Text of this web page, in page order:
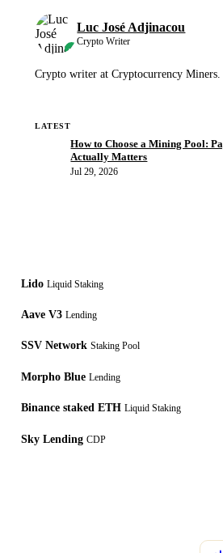
Luc José Adjinacou
Crypto Writer
Crypto writer at Cryptocurrency Miners.
LATEST
How to Choose a Mining Pool:
Actually Matters
Jul 29, 2026
Lido Liquid Staking
Aave V3 Lending
SSV Network Staking Pool
Morpho Blue Lending
Binance staked ETH Liquid Staking
Sky Lending CDP